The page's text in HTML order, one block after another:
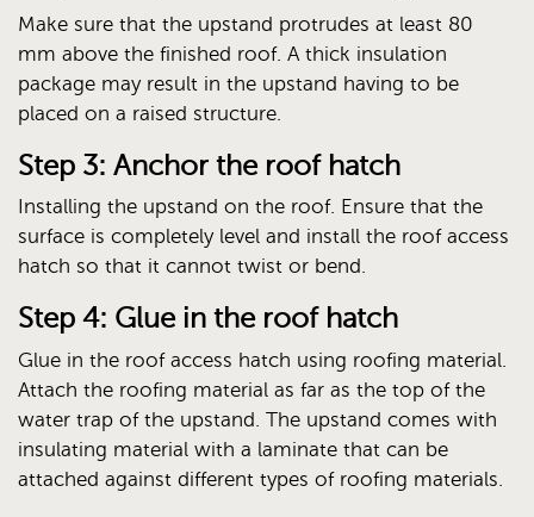
Make sure that the upstand protrudes at least 80
mm above the finished roof. A thick insulation
package may result in the upstand having to be
placed on a raised structure.
Step 3: Anchor the roof hatch
Installing the upstand on the roof. Ensure that the
surface is completely level and install the roof access
hatch so that it cannot twist or bend.
Step 4: Glue in the roof hatch
Glue in the roof access hatch using roofing material.
Attach the roofing material as far as the top of the
water trap of the upstand. The upstand comes with
insulating material with a laminate that can be
attached against different types of roofing materials.